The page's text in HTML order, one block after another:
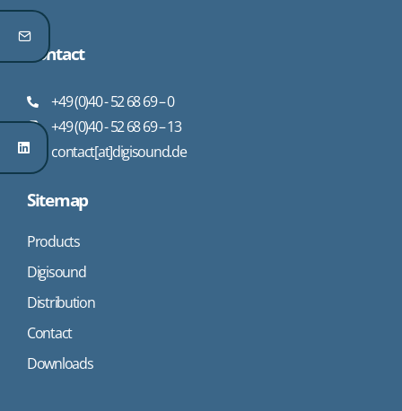
Contact
+49 (0)40 - 52 68 69 – 0
+49 (0)40 - 52 68 69 – 13
contact[at]digisound.de
Sitemap
Products
Digisound
Distribution
Contact
Downloads